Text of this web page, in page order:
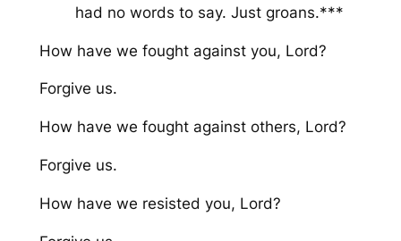
had no words to say. Just groans.***
How have we fought against you, Lord?
Forgive us.
How have we fought against others, Lord?
Forgive us.
How have we resisted you, Lord?